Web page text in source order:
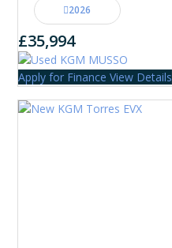
2026
£35,994
Apply for Finance View Details